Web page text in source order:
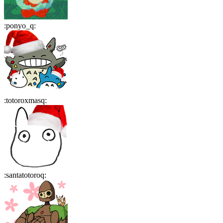
:ponyo_q:
:totoroxmasq:
:santatotoroq: